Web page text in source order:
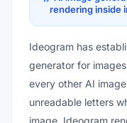
rendering inside
Ideogram has
generator for
every other AI
unreadable letters
image, Ideogram